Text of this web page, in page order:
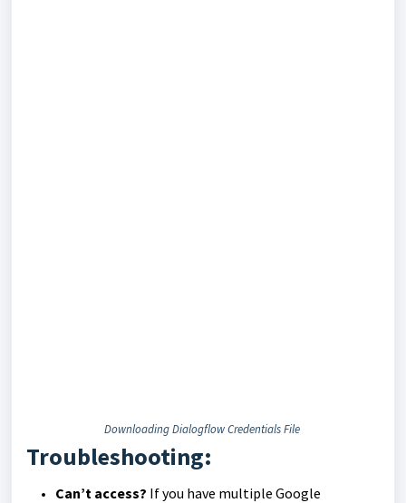
Downloading Dialogflow Credentials File
Troubleshooting:
Can’t access? If you have multiple Google